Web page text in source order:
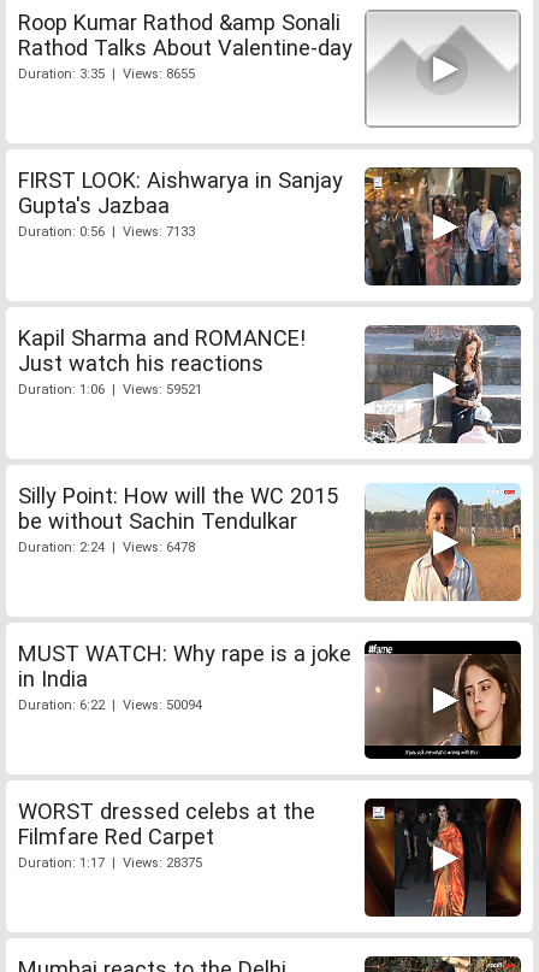
Roop Kumar Rathod &amp Sonali
Rathod Talks About Valentine-day
Duration: 3:35 | Views: 8655
FIRST LOOK: Aishwarya in Sanjay
Gupta's Jazbaa
Duration: 0:56 | Views: 7133
Kapil Sharma and ROMANCE!
Just watch his reactions
Duration: 1:06 | Views: 59521
Silly Point: How will the WC 2015
be without Sachin Tendulkar
Duration: 2:24 | Views: 6478
MUST WATCH: Why rape is a joke
in India
Duration: 6:22 | Views: 50094
WORST dressed celebs at the
Filmfare Red Carpet
Duration: 1:17 | Views: 28375